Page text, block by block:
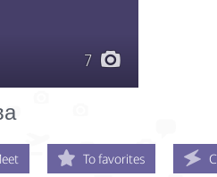
7
To favorites